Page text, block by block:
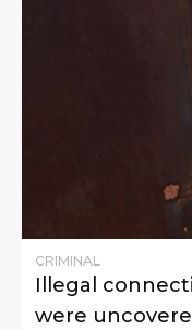
CRIMINAL
Illegal
were